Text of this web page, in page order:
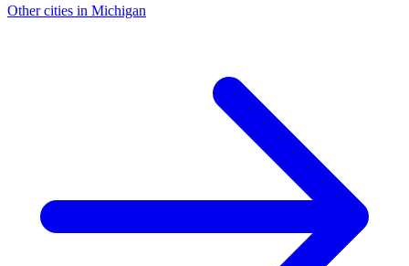
Other cities in Michigan